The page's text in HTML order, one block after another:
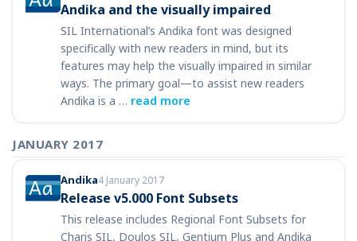
Andika and the visually impaired
SIL International’s Andika font was designed
specifically with new readers in mind, but its
features may help the visually impaired in similar
ways. The primary goal—to assist new readers
Andika is a … read more
JANUARY 2017
Andika4 January 2017
Release v5.000 Font Subsets
This release includes Regional Font Subsets for
Charis SIL, Doulos SIL, Gentium Plus and Andika